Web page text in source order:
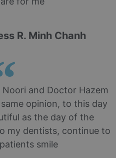
R. Minh Chanh-
and Doctor Hazem
opinion, to this day
as the day of the
my dentists, continue to
smile.